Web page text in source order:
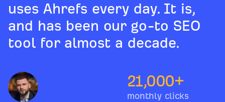
uses Ahrefs every day. It is,
and has been our go-to SEO
tool for almost a decade.
21,000+
monthly clicks